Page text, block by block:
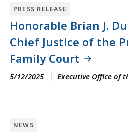
PRESS RELEASE
Honorable Brian J.
Chief Justice of the
Family Court
5/12/2025 Executive Office of
NEWS